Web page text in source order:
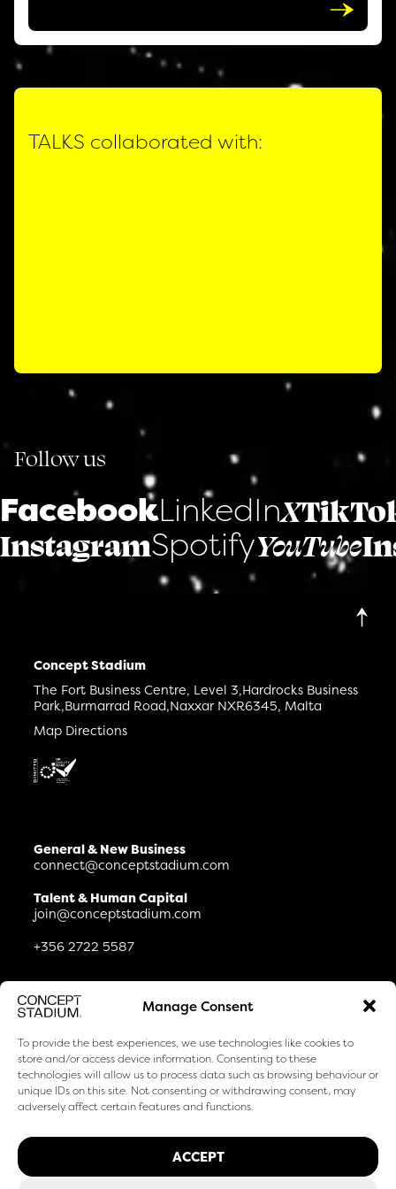
Manage Consent
To provide the best experiences, we use technologies like cookies to
store and/or access device information. Consenting to these
technologies will allow us to process data such as browsing behaviour or
unique IDs on this site. Not consenting or withdrawing consent, may
adversely affect certain features and functions.
ACCEPT
TALKS collaborated with:
Follow us
FacebookLinkedInX
InstagramSpotifyYouTube
Concept Stadium
The Fort Business Centre, Level 3,Hardrocks Business
Park,Burmarrad Road,Naxxar NXR6345, Malta
Map Directions
General & New Business
connect@conceptstadium.com
Talent & Human Capital
join@conceptstadium.com
+356 2722 5587
Connect
Life At & Careers
Certifications & Awards
How We Use AI
Privacy & Cookies
Facebook
TikTok